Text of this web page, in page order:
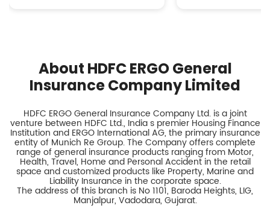
About HDFC ERGO General
Insurance Company Limited
HDFC ERGO General Insurance Company Ltd. is a joint
venture between HDFC Ltd., India s premier Housing Finance
Institution and ERGO International AG, the primary insurance
entity of Munich Re Group. The Company offers complete
range of general insurance products ranging from Motor,
Health, Travel, Home and Personal Accident in the retail
space and customized products like Property, Marine and
Liability Insurance in the corporate space.
The address of this branch is No 1101, Baroda Heights, LIG,
Manjalpur, Vadodara, Gujarat.